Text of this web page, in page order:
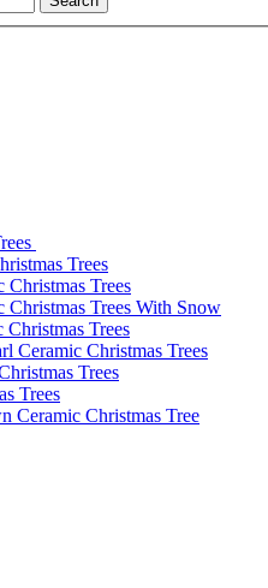
Trees
Christmas Trees
Christmas Trees With Snow
Trees
Ceramic Christmas Trees
Trees
Trees
Ceramic Christmas Tree